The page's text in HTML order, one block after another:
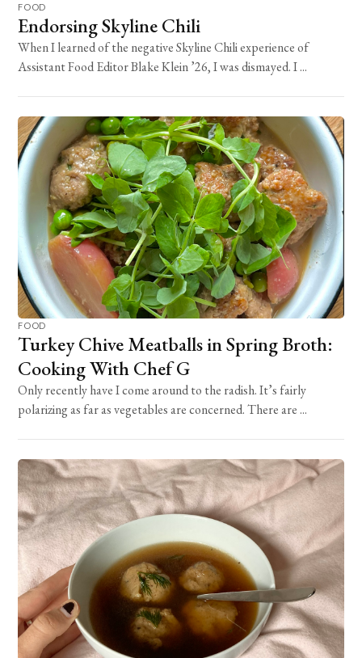
FOOD
Endorsing Skyline Chili
When I learned of the negative Skyline Chili experience of
Assistant Food Editor Blake Klein ’26, I was dismayed. I ...
FOOD
Turkey Chive Meatballs in Spring Broth:
Cooking With Chef G
Only recently have I come around to the radish. It’s fairly
polarizing as far as vegetables are concerned. There are ...